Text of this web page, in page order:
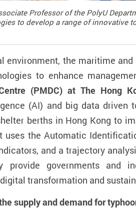
Professor of the PolyU
to develop a range of
environment, the maritime and
to enhance
(PMDC) at The Hong
(AI) and big data driven
berthsin Hong Kong to
the Automatic
, and a trajectory
governments and
transformation and
supply anddemand for